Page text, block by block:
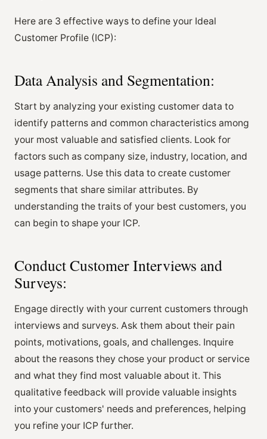
Here are 3 effective ways to define your Ideal
Customer Profile (ICP):
Data Analysis and Segmentation:
Start by analyzing your existing customer data to
identify patterns and common characteristics among
your most valuable and satisfied clients. Look for
factors such as company size, industry, location, and
usage patterns. Use this data to create customer
segments that share similar attributes. By
understanding the traits of your best customers, you
can begin to shape your ICP.
Conduct Customer Interviews and
Surveys:
Engage directly with your current customers through
interviews and surveys. Ask them about their pain
points, motivations, goals, and challenges. Inquire
about the reasons they chose your product or service
and what they find most valuable about it. This
qualitative feedback will provide valuable insights
into your customers' needs and preferences, helping
you refine your ICP further.